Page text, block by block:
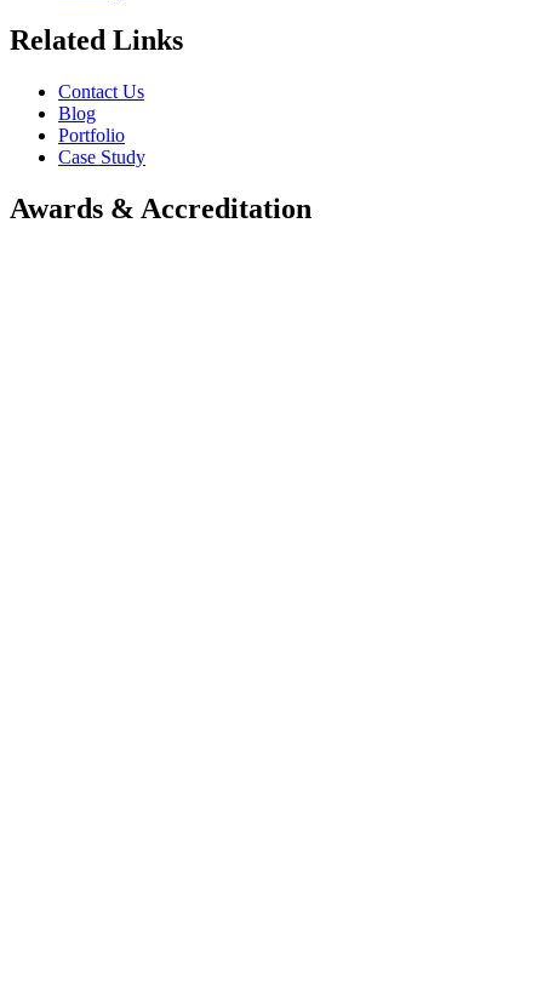
Related Links
Contact Us
Blog
Portfolio
Case Study
Awards & Accreditation